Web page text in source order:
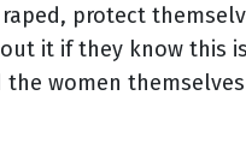
protect
it if they know this
women